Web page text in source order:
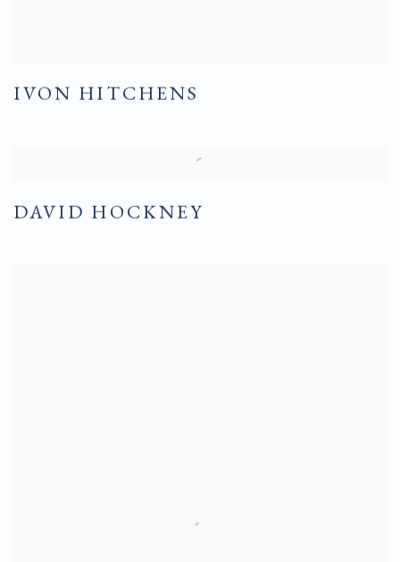
IVON HITCHENS
DAVID HOCKNEY